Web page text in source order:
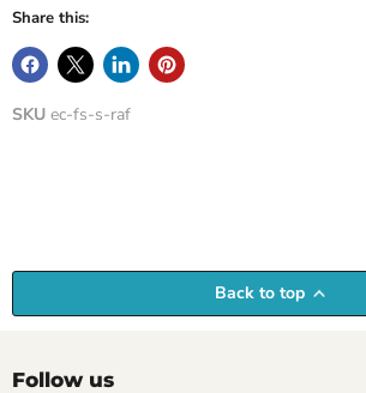
Share this:
SKU ec-fs-s-raf
Back to top
Follow us